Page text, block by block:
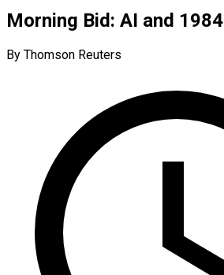
Morning Bid: AI and 1984
By Thomson Reuters